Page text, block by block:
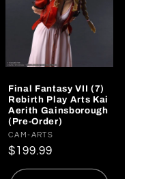
Final Fantasy VII (7)
Rebirth Play Arts Kai
Aerith Gainsborough
(Pre-Order)
Vendor:
CAM-ARTS
Regular
price
$199.99